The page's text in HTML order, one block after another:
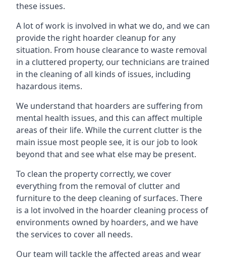
these issues.
A lot of work is involved in what we do, and we can
provide the right hoarder cleanup for any
situation. From house clearance to waste removal
in a cluttered property, our technicians are trained
in the cleaning of all kinds of issues, including
hazardous items.
We understand that hoarders are suffering from
mental health issues, and this can affect multiple
areas of their life. While the current clutter is the
main issue most people see, it is our job to look
beyond that and see what else may be present.
To clean the property correctly, we cover
everything from the removal of clutter and
furniture to the deep cleaning of surfaces. There
is a lot involved in the hoarder cleaning process of
environments owned by hoarders, and we have
the services to cover all needs.
Our team will tackle the affected areas and wear